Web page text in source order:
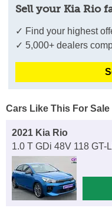
Sell your Kia Rio
✓ Find your highest
✓ 5,000+ dealers
Cars Like This For Sale
2021 Kia Rio
1.0 T GDi 48V 118 GT-